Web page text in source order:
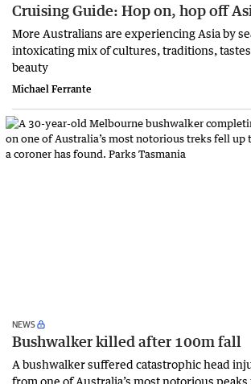
Cruising Guide: Hop on, hop off
More Australians are experiencing Asia by
intoxicating mix of cultures, traditions,
beauty
Michael Ferrante
NEWS
Bushwalker killed after 100m fall
A bushwalker suffered catastrophic head
from one of Australia’s most notorious